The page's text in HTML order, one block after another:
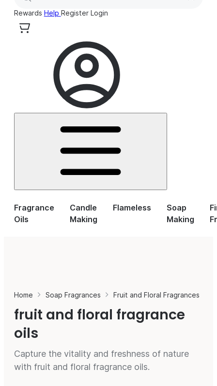
Rewards Help Register Login
Fragrance
Oils
Candle
Making
Flameless
Soap
Making
Home Soap Fragrances Fruit and Floral Fragrances
fruit and floral fragrance
oils
Capture the vitality and freshness of nature
with fruit and floral fragrance oils.